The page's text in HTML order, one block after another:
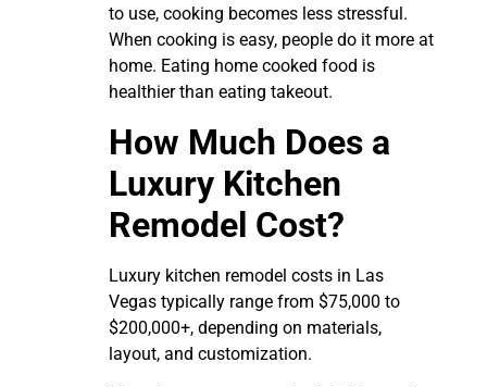
to use, cooking becomes less stressful.
When cooking is easy, people do it more at
home. Eating home cooked food is
healthier than eating takeout.
How Much Does a
Luxury Kitchen
Remodel Cost?
Luxury kitchen remodel costs in Las
Vegas typically range from $75,000 to
$200,000+, depending on materials,
layout, and customization.